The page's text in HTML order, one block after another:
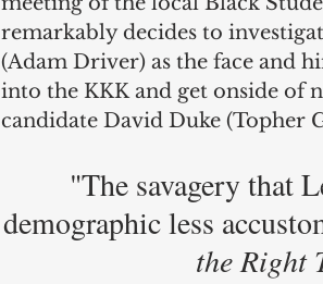
remarkably decides to
(Adam Driver) as the face and
into the KKK and get onside of
candidate David Duke (Topher
"The savagery that
demographic less
the Right